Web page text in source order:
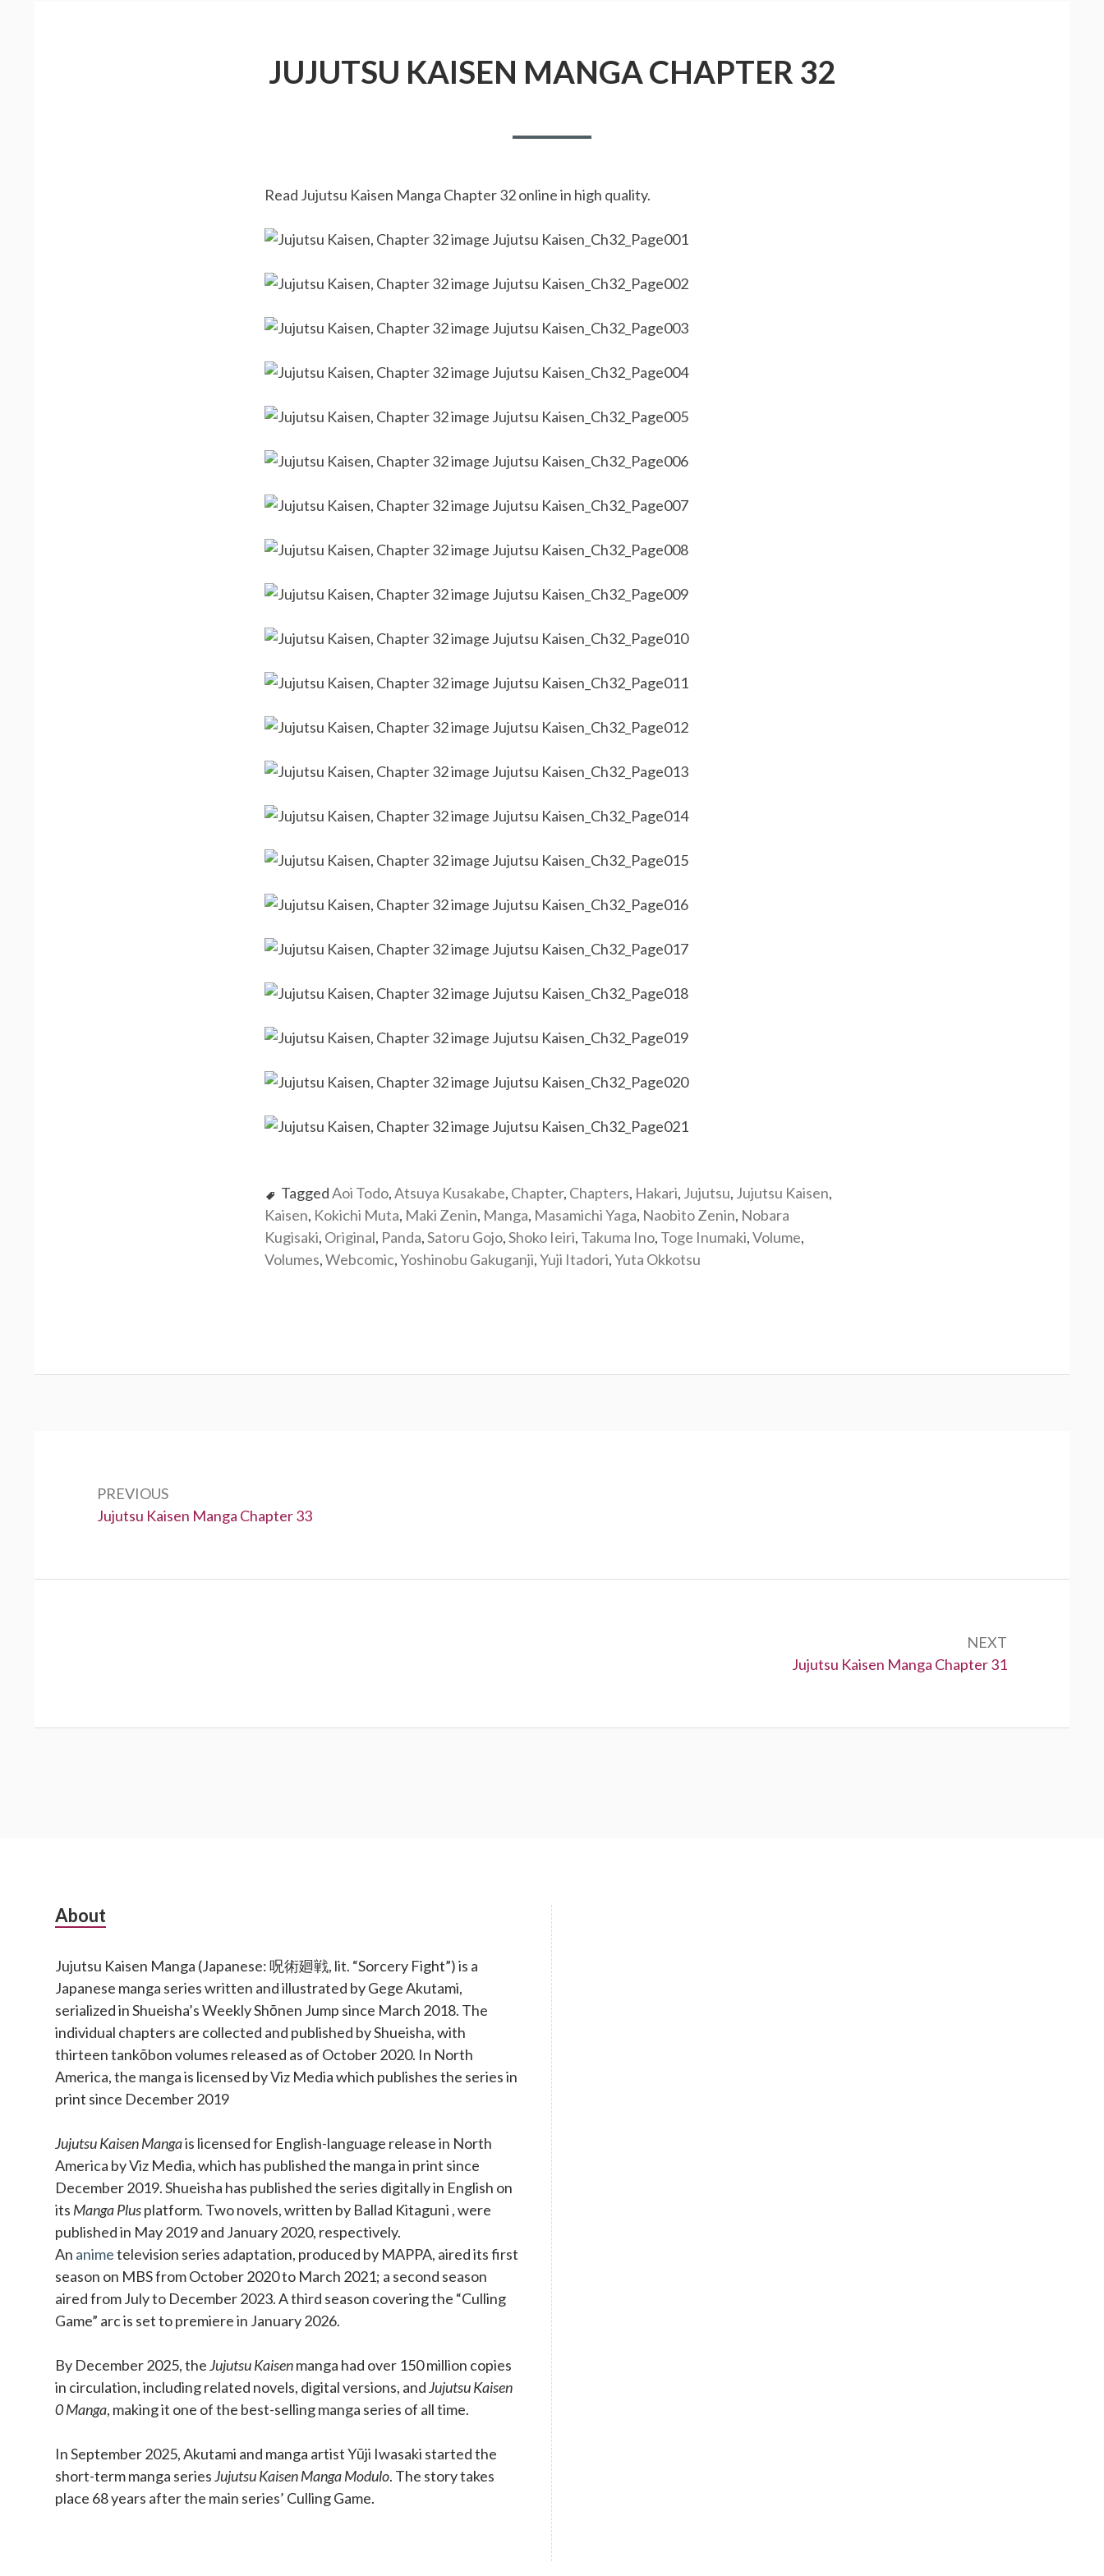
JUJUTSU KAISEN MANGA CHAPTER 32
Read Jujutsu Kaisen Manga Chapter 32 online in high quality.
TaggedAoi Todo,Atsuya Kusakabe, Chapter, Chapters, Hakari, Jujutsu, Jujutsu Kaisen,
Kaisen, Kokichi Muta, Maki Zenin, Manga, Masamichi Yaga, Naobito Zenin, Nobara
Kugisaki, Original, Panda,Satoru Gojo,Shoko Ieiri, Takuma Ino, Toge Inumaki,Volume,
Volumes,Webcomic,Yoshinobu Gakuganji,Yuji Itadori,Yuta Okkotsu
PREVIOUS
Previous:
Jujutsu Kaisen Manga Chapter 33
NEXT
Next:
Jujutsu Kaisen Manga Chapter 31
Subsidiary
About
Jujutsu Kaisen Manga (Japanese: 呪術廻戦, lit. “Sorcery Fight”) is a
Japanese manga series written and illustrated by Gege Akutami,
serialized in Shueisha’s Weekly Shōnen Jump since March 2018. The
individual chapters are collected and published by Shueisha, with
thirteen tankōbon volumes released as of October 2020. In North
America, the manga is licensed by Viz Media which publishes the series in
print since December 2019
Jujutsu Kaisen Mangais licensed for English-language release in North
America by Viz Media, which has published the manga in print since
December 2019. Shueisha has published the series digitally in English on
its Manga Plusplatform. Two novels, written by Ballad Kitaguni , were
published in May 2019 and January 2020, respectively.
An animetelevision series adaptation, produced by MAPPA, aired its first
season on MBS from October 2020 to March 2021; a second season
aired from July to December 2023. A third season covering the “Culling
Game” arc is set to premiere in January 2026.
By December 2025, theJujutsu Kaisenmanga had over 150 million copies
in circulation, including related novels, digital versions, andJujutsu Kaisen
0 Manga, making it one of the best-selling manga series of all time.
In September 2025, Akutami and manga artist Yūji Iwasaki started the
short-term manga seriesJujutsu Kaisen Manga Modulo. The story takes
place 68 years after the main series’ Culling Game.